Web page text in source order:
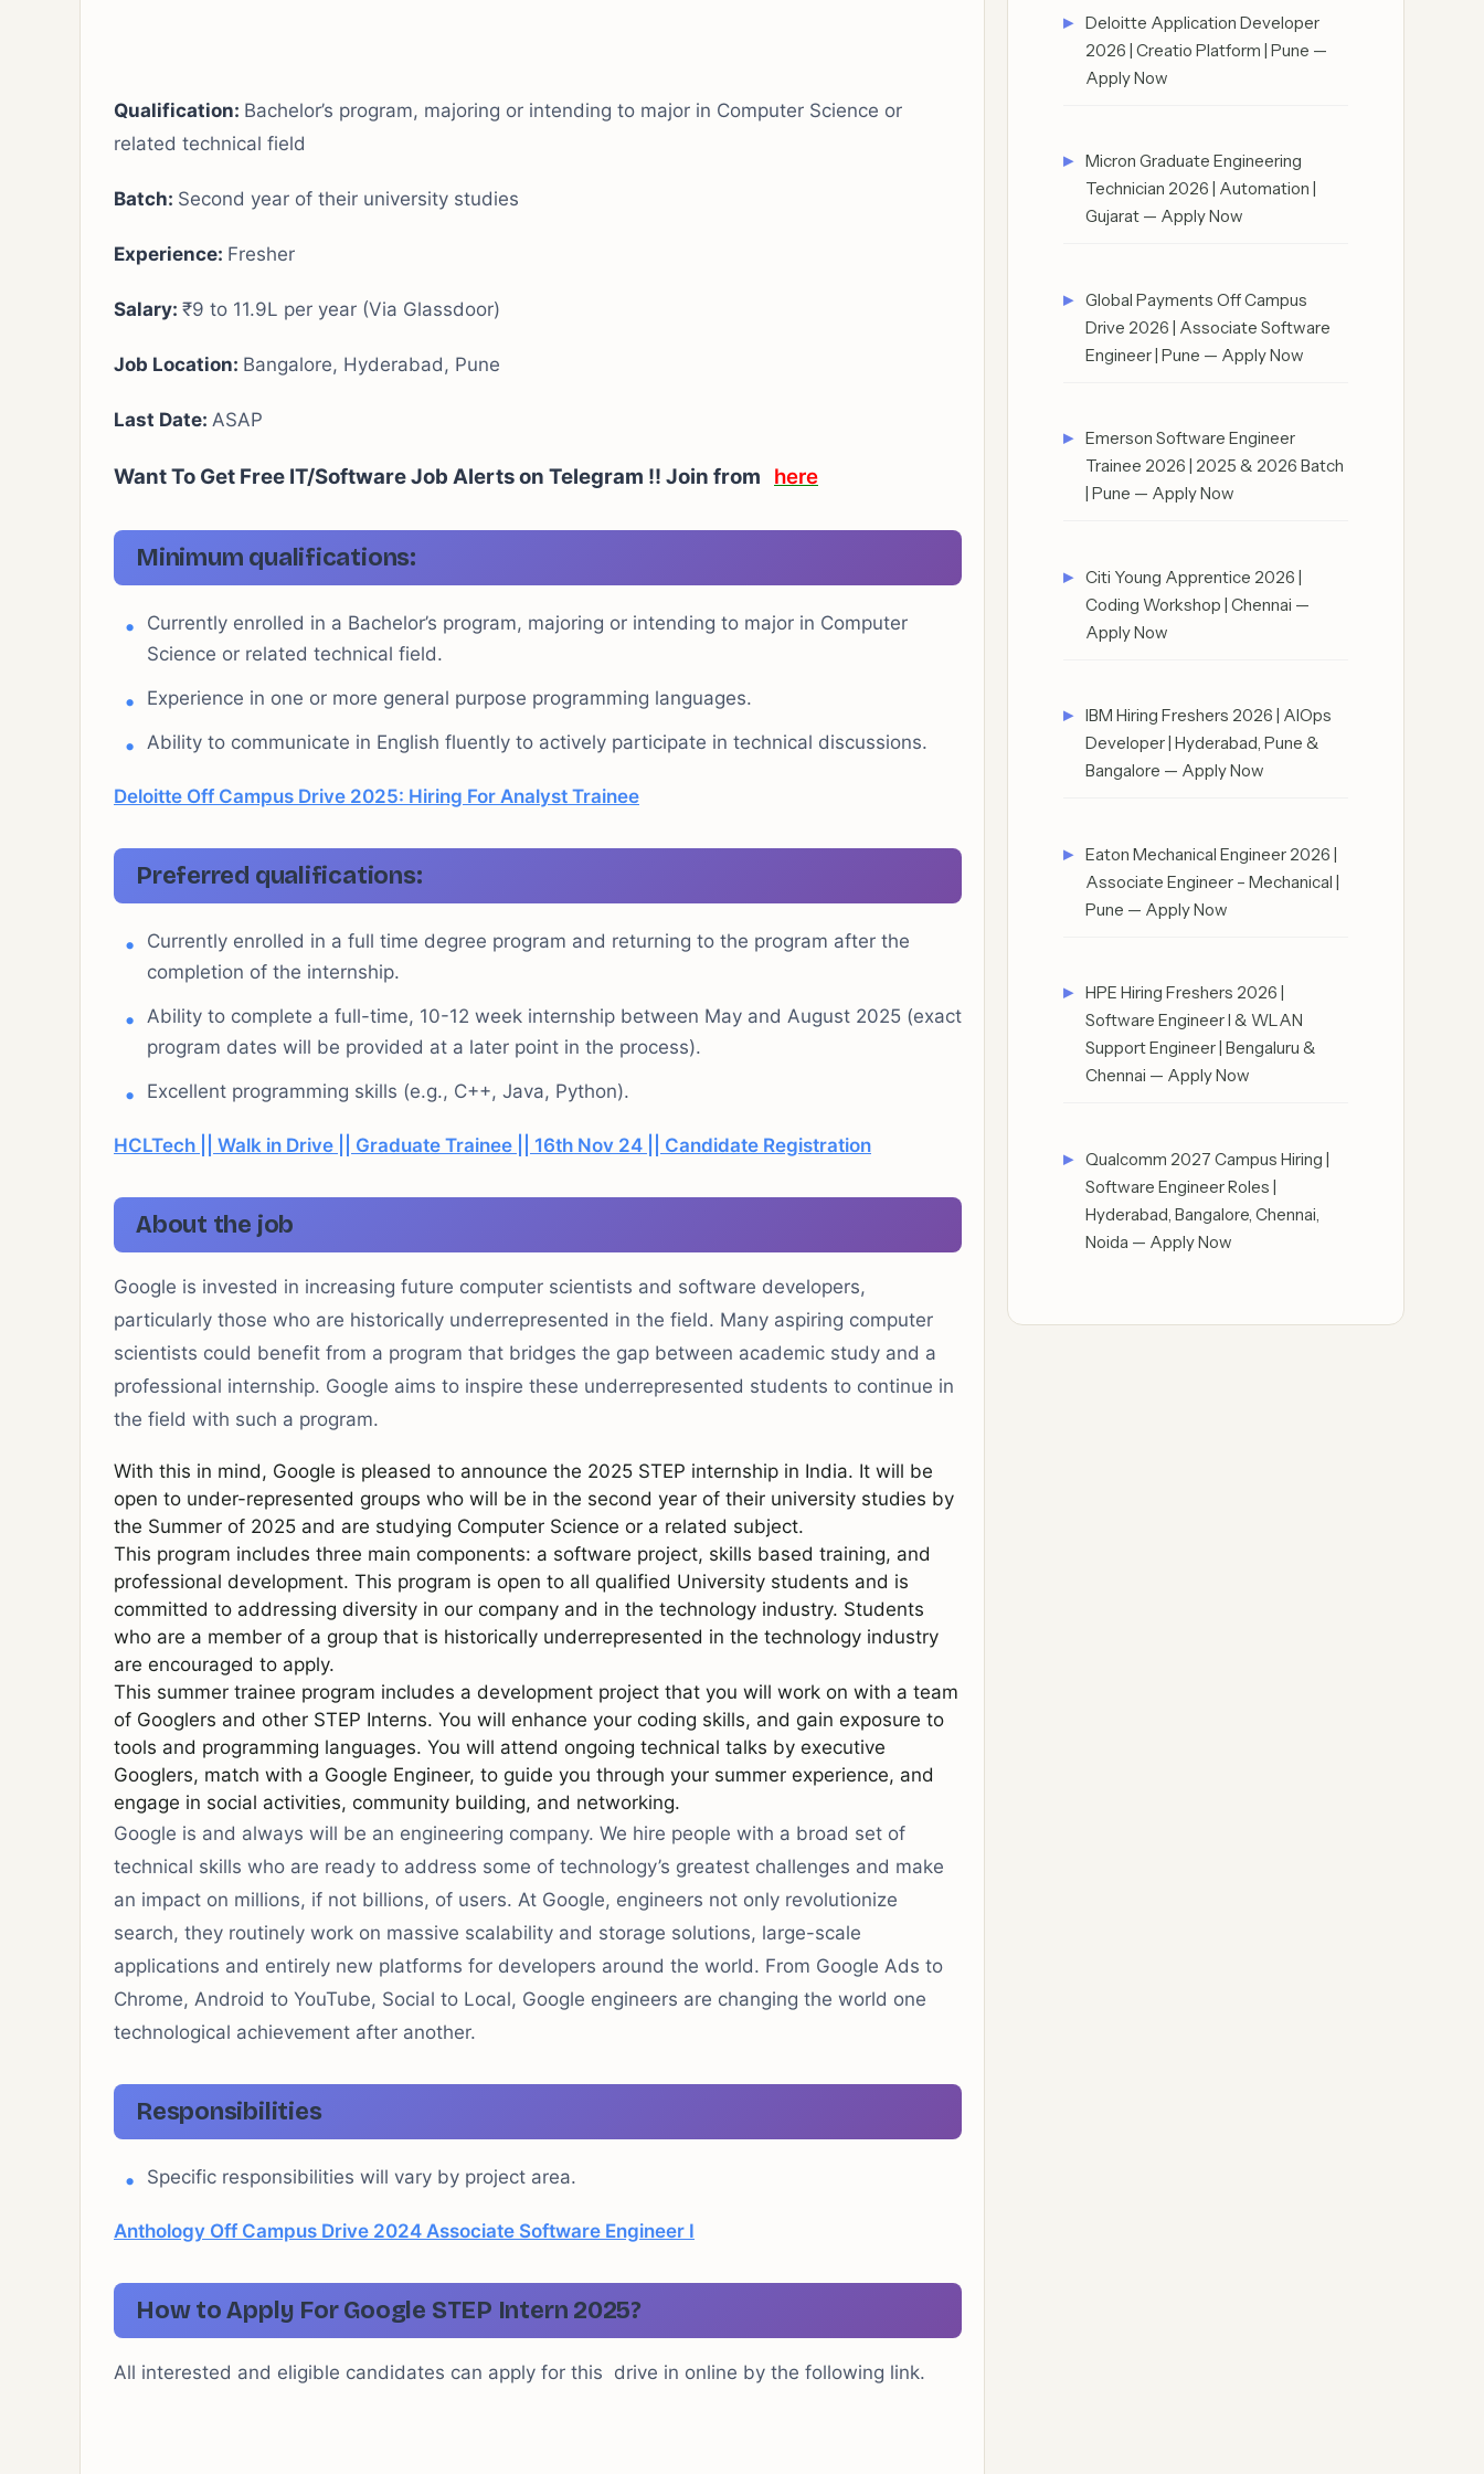
Qualification: Bachelor’s program, majoring or intending to major in Computer Science or
related technical field
Batch: Second year of their university studies
Experience: Fresher
Salary: ₹9 to 11.9L per year (Via Glassdoor)
Job Location: Bangalore, Hyderabad, Pune
Last Date: ASAP
Want To Get Free IT/Software Job Alerts on Telegram !! Join from here
Minimum qualifications:
Currently enrolled in a Bachelor’s program, majoring or intending to major in Computer
Science or related technical field.
Experience in one or more general purpose programming languages.
Ability to communicate in English fluently to actively participate in technical discussions.
Deloitte Off Campus Drive 2025: Hiring For Analyst Trainee
Preferred qualifications:
Currently enrolled in a full time degree program and returning to the program after the
completion of the internship.
Ability to complete a full-time, 10-12 week internship between May and August 2025 (exact
program dates will be provided at a later point in the process).
Excellent programming skills (e.g., C++, Java, Python).
HCLTech || Walk in Drive || Graduate Trainee || 16th Nov 24 || Candidate Registration
About the job
Google is invested in increasing future computer scientists and software developers,
particularly those who are historically underrepresented in the field. Many aspiring computer
scientists could benefit from a program that bridges the gap between academic study and a
professional internship. Google aims to inspire these underrepresented students to continue in
the field with such a program.
With this in mind, Google is pleased to announce the 2025 STEP internship in India. It will be
open to under-represented groups who will be in the second year of their university studies by
the Summer of 2025 and are studying Computer Science or a related subject.
This program includes three main components: a software project, skills based training, and
professional development. This program is open to all qualified University students and is
committed to addressing diversity in our company and in the technology industry. Students
who are a member of a group that is historically underrepresented in the technology industry
are encouraged to apply.
This summer trainee program includes a development project that you will work on with a team
of Googlers and other STEP Interns. You will enhance your coding skills, and gain exposure to
tools and programming languages. You will attend ongoing technical talks by executive
Googlers, match with a Google Engineer, to guide you through your summer experience, and
engage in social activities, community building, and networking.
Google is and always will be an engineering company. We hire people with a broad set of
technical skills who are ready to address some of technology’s greatest challenges and make
an impact on millions, if not billions, of users. At Google, engineers not only revolutionize
search, they routinely work on massive scalability and storage solutions, large-scale
applications and entirely new platforms for developers around the world. From Google Ads to
Chrome, Android to YouTube, Social to Local, Google engineers are changing the world one
technological achievement after another.
Responsibilities
Specific responsibilities will vary by project area.
Anthology Off Campus Drive 2024 Associate Software Engineer I
How to Apply For Google STEP Intern 2025?
All interested and eligible candidates can apply for this drive in online by the following link.
Deloitte Application Developer
2026 | Creatio Platform | Pune —
Apply Now
Micron Graduate Engineering
Technician 2026 | Automation |
Gujarat — Apply Now
Global Payments Off Campus
Drive 2026 | Associate Software
Engineer | Pune — Apply Now
Emerson Software Engineer
Trainee 2026 | 2025 & 2026 Batch
| Pune — Apply Now
Citi Young Apprentice 2026 |
Coding Workshop | Chennai —
Apply Now
IBM Hiring Freshers 2026 | AIOps
Developer | Hyderabad, Pune &
Bangalore — Apply Now
Eaton Mechanical Engineer 2026 |
Associate Engineer – Mechanical |
Pune — Apply Now
HPE Hiring Freshers 2026 |
Software Engineer I & WLAN
Support Engineer | Bengaluru &
Chennai — Apply Now
Qualcomm 2027 Campus Hiring |
Software Engineer Roles |
Hyderabad, Bangalore, Chennai,
Noida — Apply Now